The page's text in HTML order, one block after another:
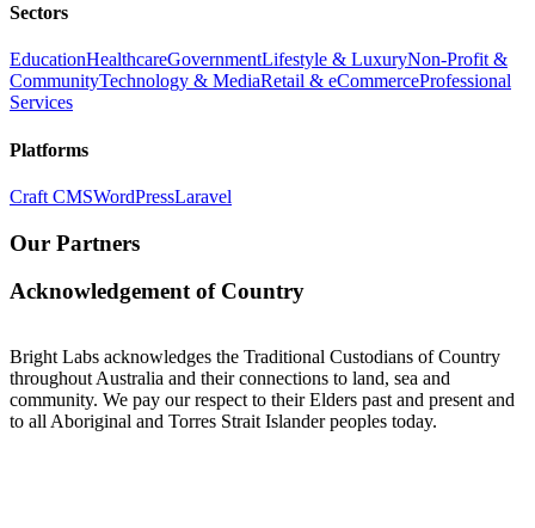
Sectors
EducationHealthcareGovernmentLifestyle & LuxuryNon-Profit &
CommunityTechnology & MediaRetail & eCommerceProfessional
Services
Platforms
Craft CMSWordPressLaravel
Our Partners
Acknowledgement of Country
Bright Labs acknowledges the Traditional Custodians of Country
throughout Australia and their connections to land, sea and
community. We pay our respect to their Elders past and present and
to all Aboriginal and Torres Strait Islander peoples today.